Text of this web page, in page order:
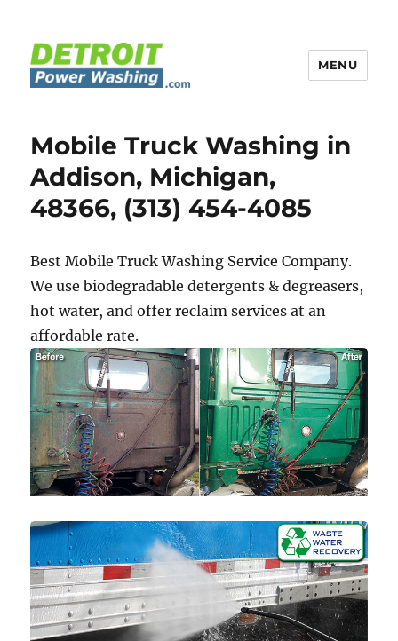
MENU
Mobile Truck Washing in
Addison, Michigan,
48366, (313) 454-4085
Best Mobile Truck Washing Service Company.
We use biodegradable detergents & degreasers,
hot water, and offer reclaim services at an
affordable rate.